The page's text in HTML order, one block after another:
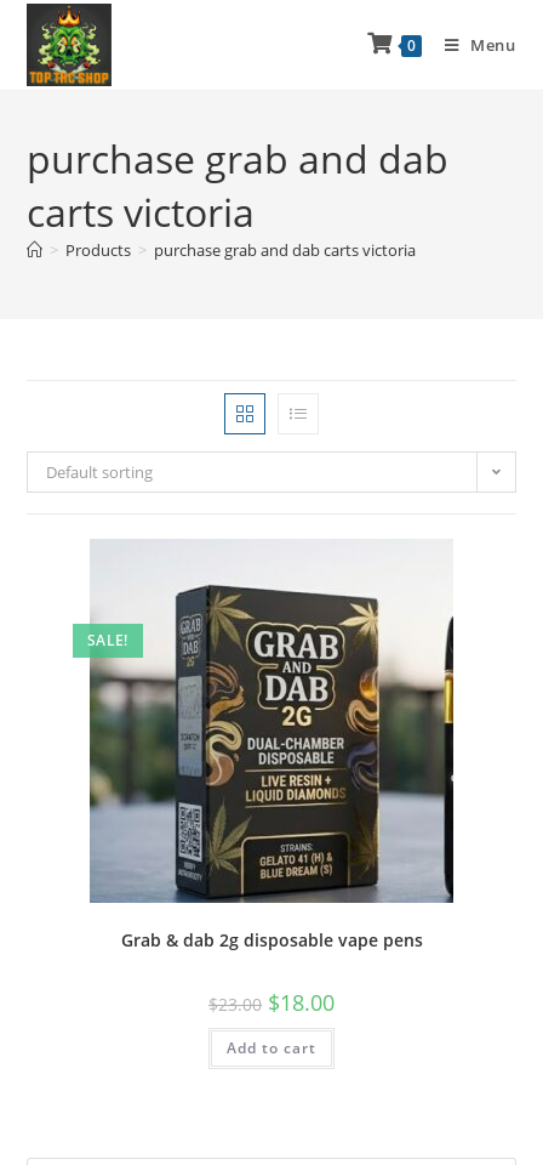
0 Menu
purchase grab and dab
carts victoria
> Products > purchase grab and dab carts victoria
Default sorting
SALE!
Grab & dab 2g disposable vape pens
$23.00 $18.00
Add to cart